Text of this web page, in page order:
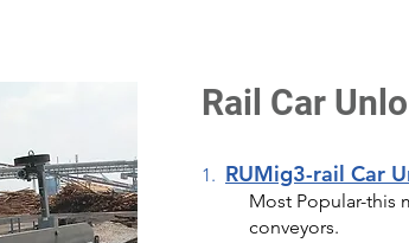
Rail Car
1. RUMig3-rail Car
Most Popular-this
conveyors.